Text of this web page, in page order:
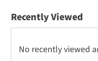
Recently Viewed
No recently viewed